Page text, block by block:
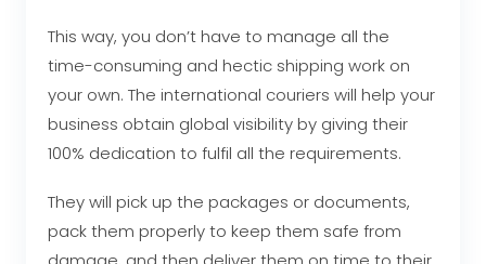
This way, you don’t have to manage all the
time-consuming and hectic shipping work on
your own. The international couriers will help your
business obtain global visibility by giving their
100% dedication to fulfil all the requirements.
They will pick up the packages or documents,
pack them properly to keep them safe from